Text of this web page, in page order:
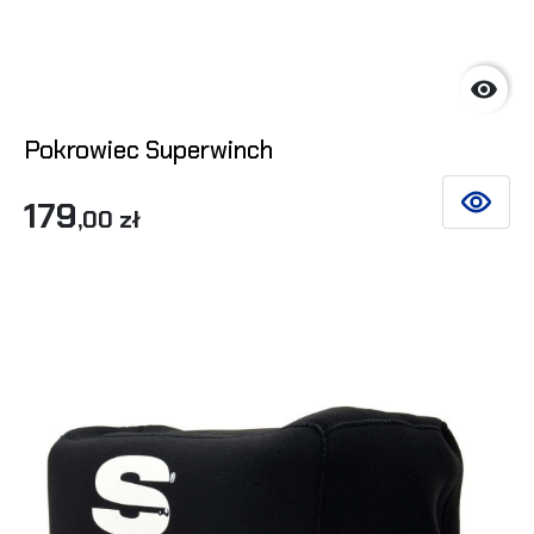

Pokrowiec Superwinch
179,00 zł SEE